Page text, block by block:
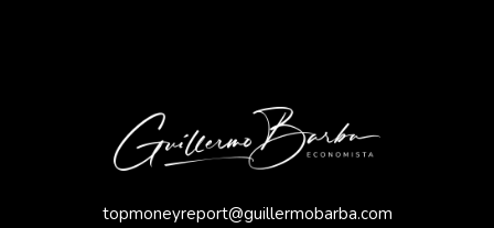
topmoneyreport@guillermobarba.com